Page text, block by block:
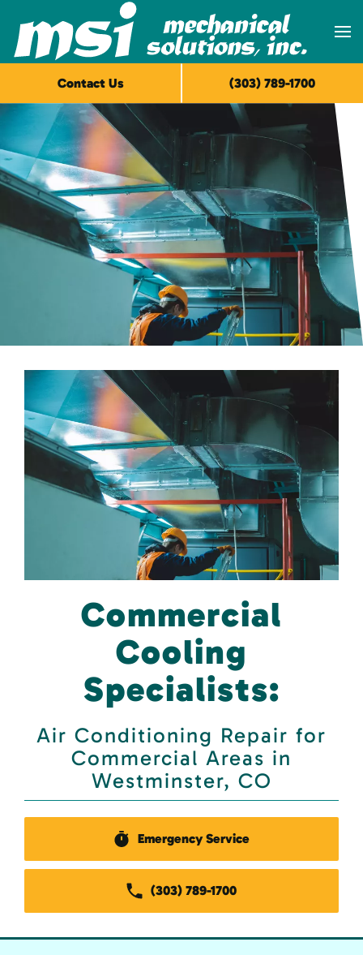
Skip to main content
Commercial
Cooling
Specialists:
Air Conditioning Repair for
Commercial Areas in
Westminster, CO
Emergency Service
(303) 789-1700
Contact Us (303) 789-1700